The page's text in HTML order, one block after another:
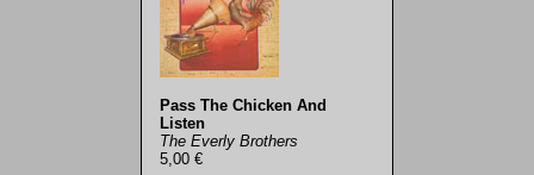
Pass The Chicken And
Listen
The Everly Brothers
5,00 €